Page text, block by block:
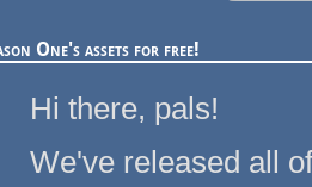
One's assets for free!
Hi there, pals!
We've released all